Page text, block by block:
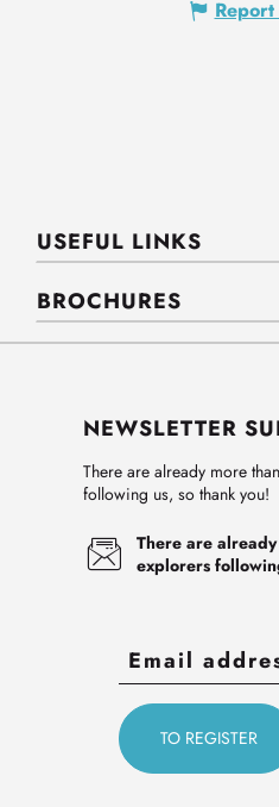
USEFUL LINKS
BROCHURES
NEWSLETTER
There are already more
following us, so thank you!
There are
explorers